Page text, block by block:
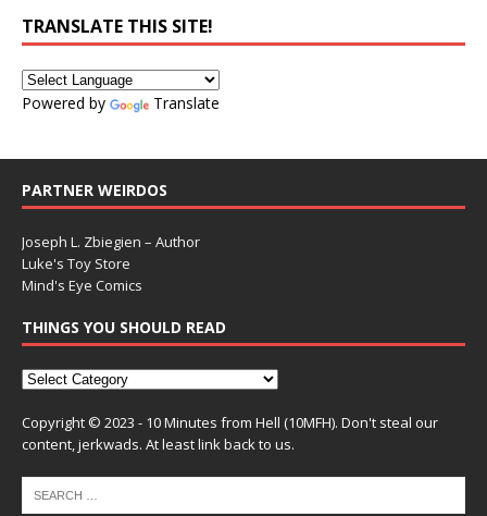
TRANSLATE THIS SITE!
Powered by Translate
PARTNER WEIRDOS
Joseph L. Zbiegien – Author
Luke's Toy Store
Mind's Eye Comics
THINGS YOU SHOULD READ
Copyright © 2023 - 10 Minutes from Hell (10MFH). Don't steal our
content, jerkwads. At least link back to us.